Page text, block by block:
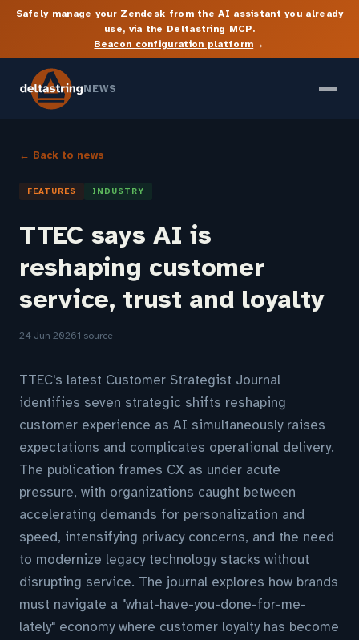
Safely manage your Zendesk from the AI assistant you already
use, via the Deltastring MCP.
Beacon configuration platform→
NEWS
← Back to news
FEATURES INDUSTRY
TTEC says AI is
reshaping customer
service, trust and loyalty
24 Jun 20261 source
TTEC's latest Customer Strategist Journal
identifies seven strategic shifts reshaping
customer experience as AI simultaneously raises
expectations and complicates operational delivery.
The publication frames CX as under acute
pressure, with organizations caught between
accelerating demands for personalization and
speed, intensifying privacy concerns, and the need
to modernize legacy technology stacks without
disrupting service. The journal explores how brands
must navigate a "what-have-you-done-for-me-
lately" economy where customer loyalty has become